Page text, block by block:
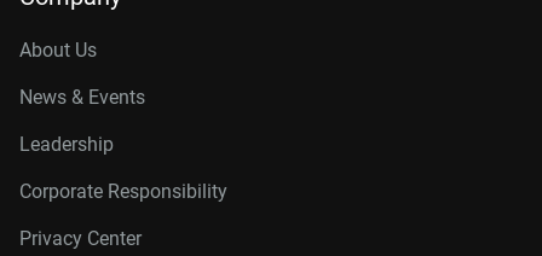
About Us
News & Events
Leadership
Corporate Responsibility
Privacy Center